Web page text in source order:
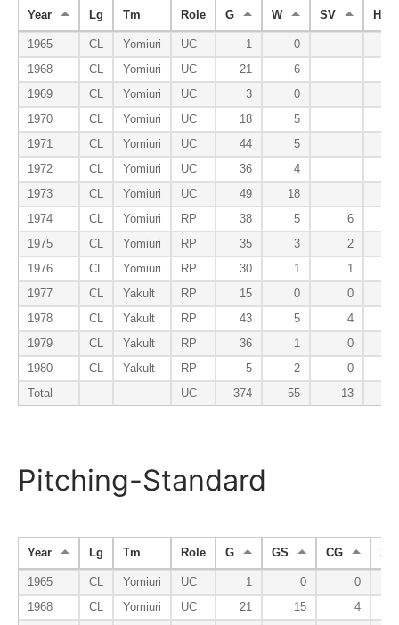
Year Lg Tm Role G W SV HP
1965 CL Yomiuri UC 1
0
1968
CL Yomiuri UC 21
6
1969
CL Yomiuri UC 3
0
1970
CL Yomiuri UC 18
5
1971
CL Yomiuri UC 44
5
1972
CL Yomiuri UC 36
4
1973
CL Yomiuri UC 49
18
1974
CL Yomiuri RP 38 5
6
1975
CL Yomiuri RP 35 3
2
1976
CL Yomiuri RP 30 1
1
1977
CL Yakult RP 15 0
0
1978
CL Yakult RP 43 5
4
1979
CL Yakult RP 36 1
0
1980
CL Yakult RP 5 2
0
Total
UC 374 55 13
Pitching-Standard
Year Lg Tm Role G GS CG
1965 CL Yomiuri UC 1 0
0
1968
CL Yomiuri UC 21 15
4